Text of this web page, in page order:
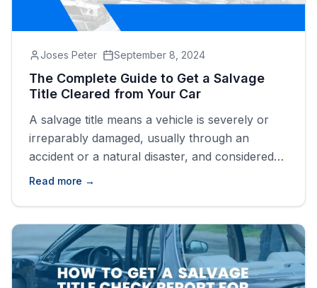
Joses Peter September 8, 2024
The Complete Guide to Get a Salvage
Title Cleared from Your Car
A salvage title means a vehicle is severely or
irreparably damaged, usually through an
accident or a natural disaster, and considered
as a total loss by an insurance company. In
damage.&nbsp; When a car is significantly
damaged, it [&hellip;]
Read more →